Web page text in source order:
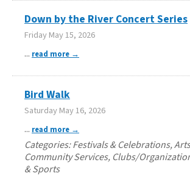
Down by the River Concert Series
Friday May 15, 2026
... read more
Bird Walk
Saturday May 16, 2026
... read more
Categories: Festivals & Celebrations,
Community Services, Clubs/
& Sports